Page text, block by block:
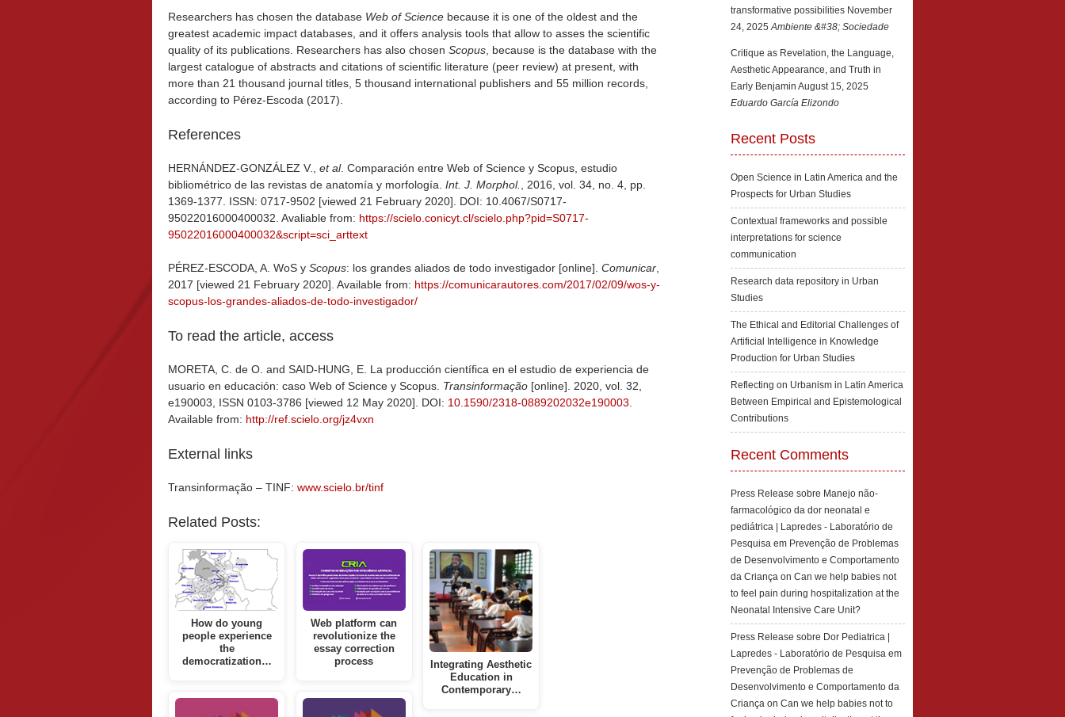
Researchers has chosen the database Web of Science because it is one of the oldest and the
greatest academic impact databases, and it offers analysis tools that allow to asses the scientific
quality of its publications. Researchers has also chosen Scopus , because is the database with the
largest catalogue of abstracts and citations of scientific literature (peer review) at present, with
more than 21 thousand journal titles, 5 thousand international publishers and 55 million records,
according to Pérez-Escoda (2017).
References
HERNÁNDEZ-GONZÁLEZ V., et al. Comparación entre Web of Science y Scopus, estudio
bibliométrico de las revistas de anatomía y morfología. Int. J. Morphol.
, 2016, vol. 34, no. 4, pp.
1369-1377. ISSN: 0717-9502 [viewed 21 February 2020]. DOI: 10.4067/S0717-
95022016000400032. Avaliable from: https://scielo.conicyt.cl/scielo.php?pid=S0717-
95022016000400032&script=sci_arttext
PÉREZ-ESCODA, A. WoS y Scopus: los grandes aliados de todo investigador [online]. Comunicar
2017 [viewed 21 February 2020]. Available from: https://comunicarautores.com/2017/02/09/wos-y-
scopus-los-grandes-aliados-de-todo-investigador/
To read the article, access
MORETA, C. de O. and SAID-HUNG, E. La producción científica en el estudio de experiencia de
usuario en educación: caso Web of Science y Scopus. Transinformação [online]. 2020, vol. 32,
e190003, ISSN 0103-3786 [viewed 12 May 2020]. DOI: 10.1590/2318-0889202032e190003
Available from: http://ref.scielo.org/jz4vxn
External links
Transinformação – TINF: www.scielo.br/tinf
Related Posts:
How do young
people experience
the
democratization…
Web platform can
revolutionize the
essay correction
process
Integrating Aesthetic
Education in
Contemporary…
transformative possibilities November
24, 2025 Ambiente &#38; Sociedade
Critique as Revelation, the Language,
Aesthetic Appearance, and Truth in
Early Benjamin August 15, 2025
Eduardo García Elizondo
Recent Posts
Open Science in Latin America and the
Prospects for Urban Studies
Contextual frameworks and possible
interpretations for science
communication
Research data repository in Urban
Studies
The Ethical and Editorial Challenges of
Artificial Intelligence in Knowledge
Production for Urban Studies
Reflecting on Urbanism in Latin America
Between Empirical and Epistemological
Contributions
Recent Comments
Press Release sobre Manejo não-
farmacológico da dor neonatal e
pediátrica | Lapredes - Laboratório de
Pesquisa em Prevenção de Problemas
de Desenvolvimento e Comportamento
da Criança on Can we help babies not
to feel pain during hospitalization at the
Neonatal Intensive Care Unit?
Press Release sobre Dor Pediatrica |
Lapredes - Laboratório de Pesquisa em
Prevenção de Problemas de
Desenvolvimento e Comportamento da
Criança on Can we help babies not to